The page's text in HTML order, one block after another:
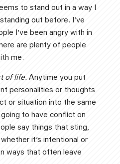
to stand out in a way I
out before. I’ve
I’ve been angry with in
are plenty of people
me.
of life. Anytime you put
personalities or thoughts
or situation into the same
to have conflict on
say things that sting,
it’s intentional or
ways that often leave